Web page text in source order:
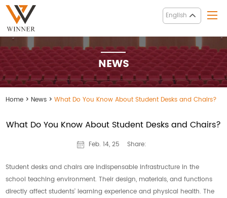
English
NEWS
Home > News >What Do You Know About Student Desks and Chairs?
What Do You Know About Student Desks and Chairs?
Feb. 14, 25 Share:
Student desks and chairs are indispensable infrastructure in the
school teaching environment. Their design, materials, and functions
directly affect students' learning experience and physical health. The